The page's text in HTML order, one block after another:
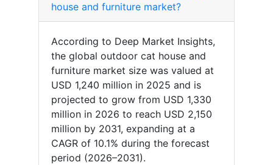
house and furniture market?
According to Deep Market Insights,
the global outdoor cat house and
furniture market size was valued at
USD 1,240 million in 2025 and is
projected to grow from USD 1,330
million in 2026 to reach USD 2,150
million by 2031, expanding at a
CAGR of 10.1% during the forecast
period (2026–2031).